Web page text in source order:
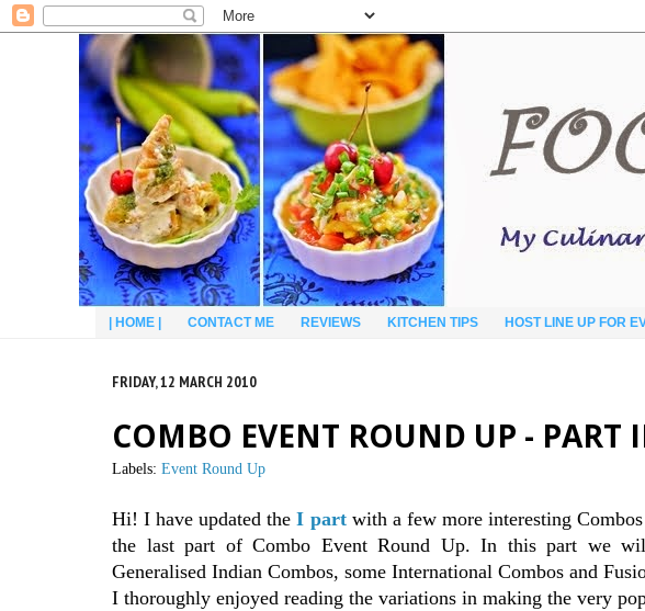
| HOME | CONTACT ME REVIEWS KITCHEN TIPS HOST LINE UP FOR
FRIDAY, 12 MARCH 2010
COMBO EVENT ROUND UP - PART
Labels: Event Round Up
Hi! I have updated theI partwith a few more interesting
the last part of Combo Event Round Up. In this part we
Generalised Indian Combos, some International Combos and
I thoroughly enjoyed reading the variations in making the very